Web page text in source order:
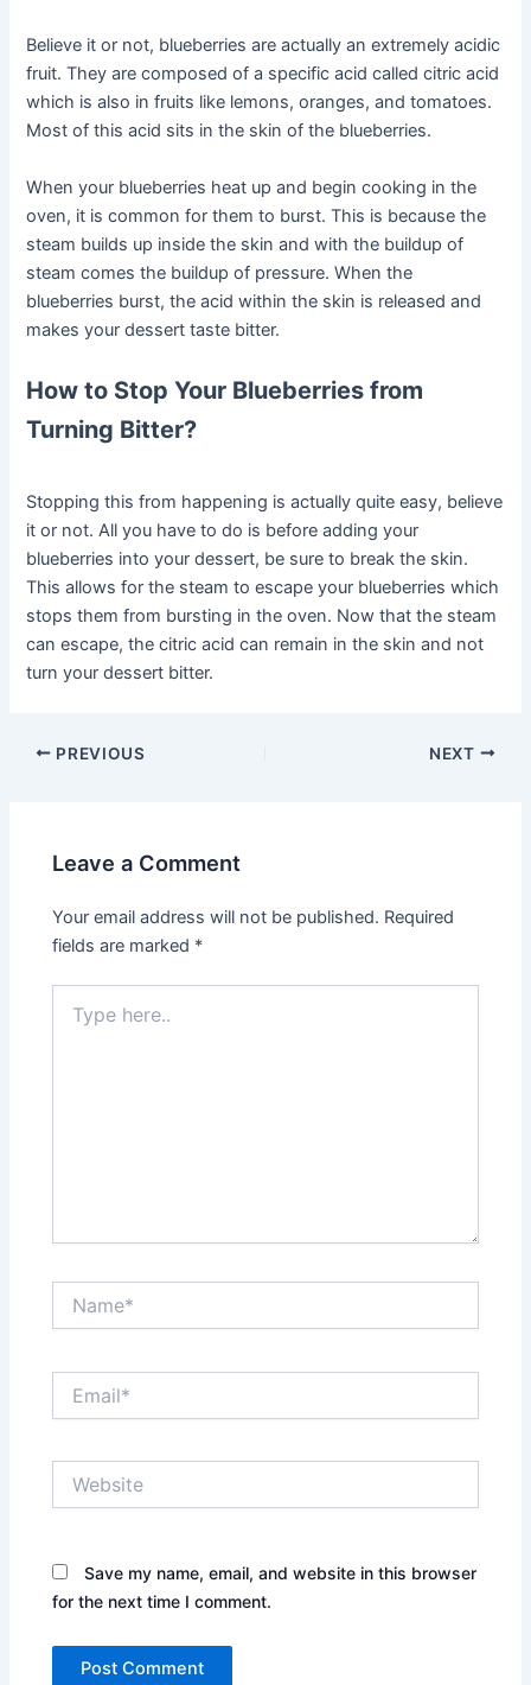
Believe it or not, blueberries are actually an extremely acidic
fruit. They are composed of a specific acid called citric acid
which is also in fruits like lemons, oranges, and tomatoes.
Most of this acid sits in the skin of the blueberries.
When your blueberries heat up and begin cooking in the
oven, it is common for them to burst. This is because the
steam builds up inside the skin and with the buildup of
steam comes the buildup of pressure. When the
blueberries burst, the acid within the skin is released and
makes your dessert taste bitter.
How to Stop Your Blueberries from
Turning Bitter?
Stopping this from happening is actually quite easy, believe
it or not. All you have to do is before adding your
blueberries into your dessert, be sure to break the skin.
This allows for the steam to escape your blueberries which
stops them from bursting in the oven. Now that the steam
can escape, the citric acid can remain in the skin and not
turn your dessert bitter.
Post
PREVIOUS NEXT
Leave a Comment
Your email address will not be published. Required
fields are marked *
here..
Save my name, email, and website in this browser
for the next time I comment.